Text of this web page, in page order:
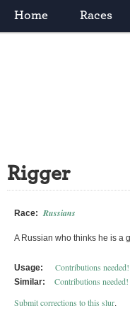
Home Races
Rigger
Race: Russians
A Russian who thinks he is a
Usage: Contributions needed!
Similar:
Contributions needed!
Submit corrections to this slur.